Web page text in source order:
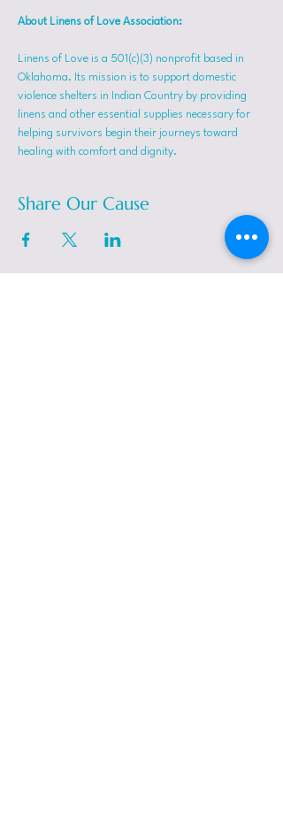
About Linens of Love Association:
Linens of Love is a 501(c)(3) nonprofit based in
Oklahoma. Its mission is to support domestic
violence shelters in Indian Country by providing
linens and other essential supplies necessary for
helping survivors begin their journeys toward
healing with comfort and dignity.
Share Our Cause